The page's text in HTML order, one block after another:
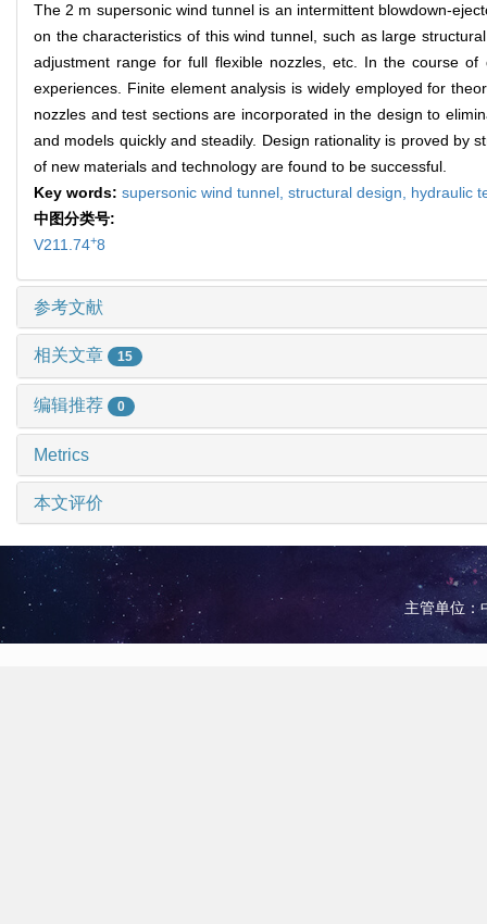
The 2 m supersonic wind tunnel is an intermittent blowdown-
on the characteristics of this wind tunnel, such as large
adjustment range for full flexible nozzles, etc. In the course
experiences. Finite element analysis is widely employed for
nozzles and test sections are incorporated in the design to
and models quickly and steadily. Design rationality is proved by
of new materials and technology are found to be successful.
Key words: supersonic wind tunnel, structural design, hydraulic
中图分类号:
V211.74+8
参考文献
相关文章 15
编辑推荐 0
Metrics
本文评价
主管单位：